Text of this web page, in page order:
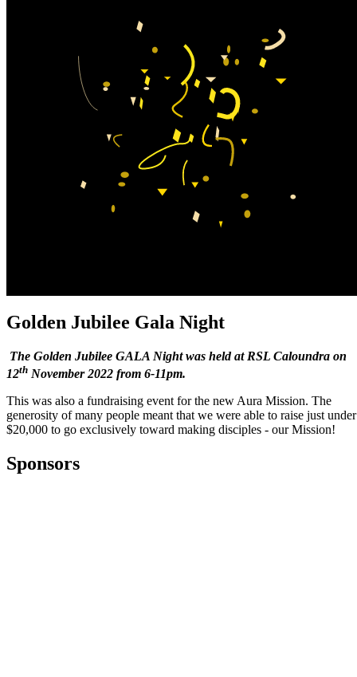
Golden Jubilee Gala Night
The Golden Jubilee GALA Night was held at RSL Caloundra on
12th November 2022 from 6-11pm.
This was also a fundraising event for the new Aura Mission. The
generosity of many people meant that we were able to raise just under
$20,000 to go exclusively toward making disciples - our Mission!
Sponsors